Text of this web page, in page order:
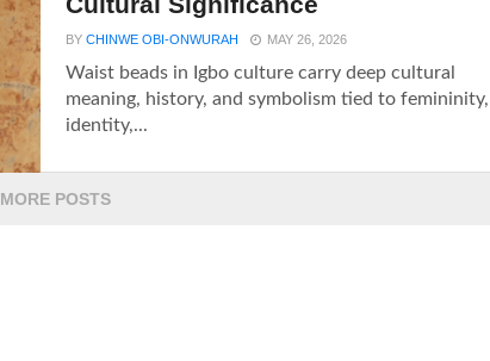
BYCHINWE OBI-ONWURAH MAY 26, 2026
Waist beads in Igbo culture carry deep cultural
meaning, history, and symbolism tied to femininity,
identity,...
MORE POSTS